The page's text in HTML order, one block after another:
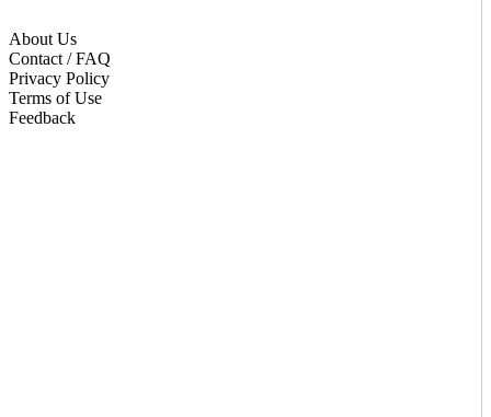
About Us
Contact / FAQ
Privacy Policy
Terms of Use
Feedback